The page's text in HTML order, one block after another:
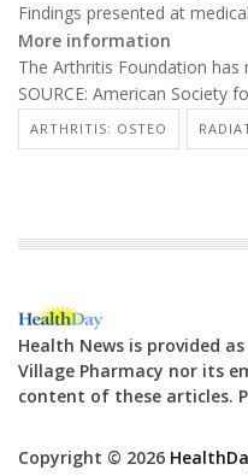
Findings presented at
More information
The Arthritis Foundation
SOURCE: American Society
ARTHRITIS: OSTEO
Health News is provided
Village Pharmacy nor its
content of these articles.
Copyright © 2026